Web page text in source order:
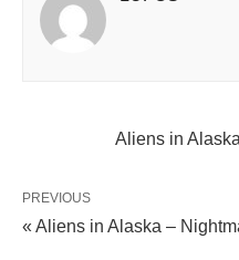
Aliens in
PREVIOUS
« Aliens in Alaska –